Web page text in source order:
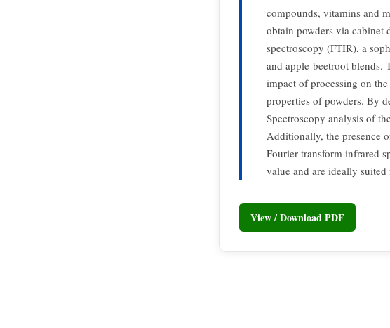
compounds, vitamins and
obtain powders via cabinet
spectroscopy (FTIR), a
and apple-beetroot blends.
impact of processing on
properties of powders. By
Spectroscopy analysis of
Additionally, the presence
Fourier transform infrared
value and are ideally
View / Download PDF